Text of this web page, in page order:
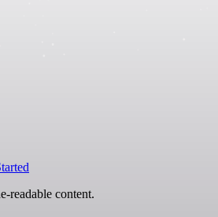
readable content.